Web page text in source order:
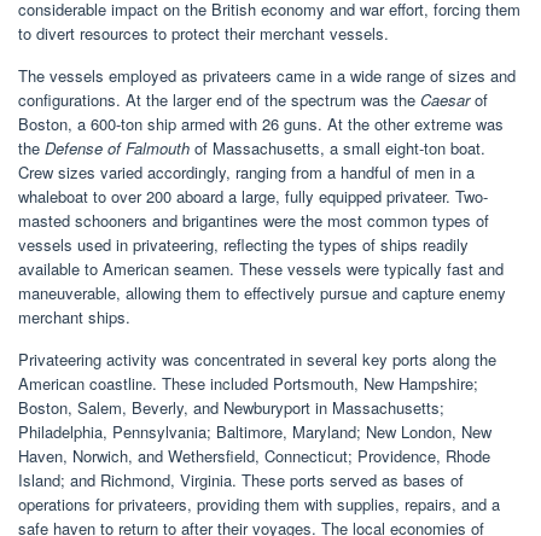
considerable impact on the British economy and war effort, forcing them
to divert resources to protect their merchant vessels.
The vessels employed as privateers came in a wide range of sizes and
configurations. At the larger end of the spectrum was the Caesarof
Boston, a 600-ton ship armed with 26 guns. At the other extreme was
the Defense of Falmouth of Massachusetts, a small eight-ton boat.
Crew sizes varied accordingly, ranging from a handful of men in a
whaleboat to over 200 aboard a large, fully equipped privateer. Two-
masted schooners and brigantines were the most common types of
vessels used in privateering, reflecting the types of ships readily
available to American seamen. These vessels were typically fast and
maneuverable, allowing them to effectively pursue and capture enemy
merchant ships.
Privateering activity was concentrated in several key ports along the
American coastline. These included Portsmouth, New Hampshire;
Boston, Salem, Beverly, and Newburyport in Massachusetts;
Philadelphia, Pennsylvania; Baltimore, Maryland; New London, New
Haven, Norwich, and Wethersfield, Connecticut; Providence, Rhode
Island; and Richmond, Virginia. These ports served as bases of
operations for privateers, providing them with supplies, repairs, and a
safe haven to return to after their voyages. The local economies of